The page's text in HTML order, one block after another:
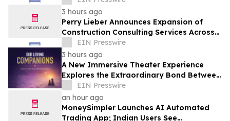
Follow-Up
3 hours ago
Perry Lieber Announces Expansion of
Construction Consulting Services Across
Southern California
EIN Presswire
3 hours ago
A New Immersive Theater Experience
Explores the Extraordinary Bond Between
People and Their Pets
EIN Presswire
an hour ago
MoneySimpler Launches AI Automated
Trading App; Indian Users See